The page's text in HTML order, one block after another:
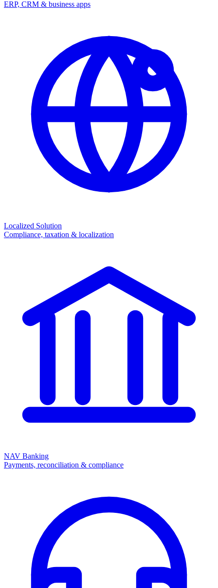
ERP, CRM & business apps
Localized Solution
Compliance, taxation & localization
NAV Banking
Payments, reconciliation & compliance